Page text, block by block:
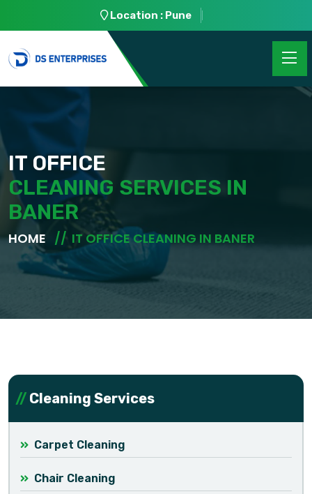
Location : Pune
IT OFFICE
CLEANING SERVICES IN
BANER
HOME IT OFFICE CLEANING IN BANER
Cleaning Services
Carpet Cleaning
Chair Cleaning